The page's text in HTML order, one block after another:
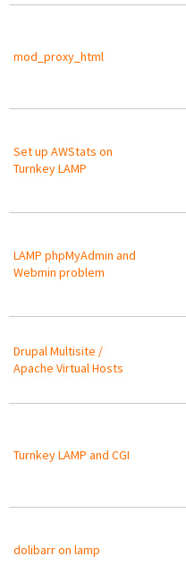
mod_proxy_html
Set up AWStats on
Turnkey LAMP
LAMP phpMyAdmin and
Webmin problem
Drupal Multisite /
Apache Virtual Hosts
Turnkey LAMP and CGI
dolibarr on lamp